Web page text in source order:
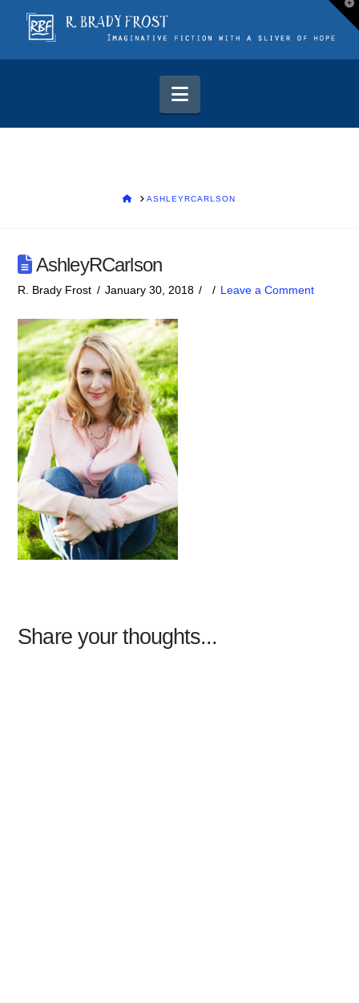
Navigation
HOMEASHLEYRCARLSON
AshleyRCarlson
R. Brady Frost January 30, 2018 Leave a Comment
Share your thoughts...